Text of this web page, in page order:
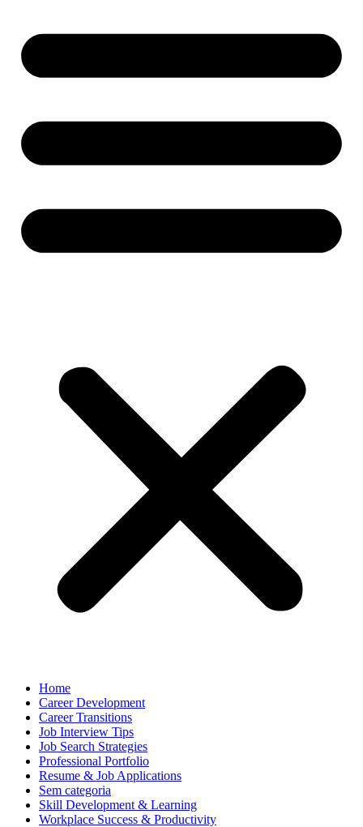
Home
Career Development
Career Transitions
Job Interview Tips
Job Search Strategies
Professional Portfolio
Resume & Job Applications
Sem categoria
Skill Development & Learning
Workplace Success & Productivity